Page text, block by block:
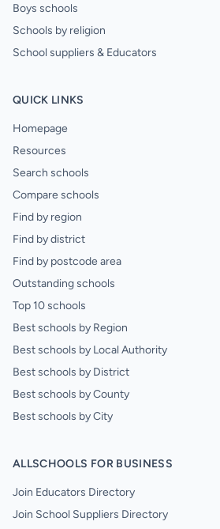
Boys schools
Schools by religion
School suppliers & Educators
QUICK LINKS
Homepage
Resources
Search schools
Compare schools
Find by region
Find by district
Find by postcode area
Outstanding schools
Top 10 schools
Best schools by Region
Best schools by Local Authority
Best schools by District
Best schools by County
Best schools by City
ALLSCHOOLS FOR BUSINESS
Join Educators Directory
Join School Suppliers Directory